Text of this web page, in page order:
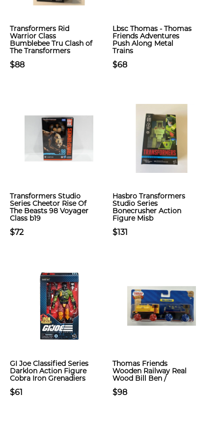
Transformers Rid
Warrior Class
Bumblebee Tru Clash of
The Transformers
$88
Lbsc Thomas - Thomas
Friends Adventures
Push Along Metal
Trains
$68
Transformers Studio
Series Cheetor Rise Of
The Beasts 98 Voyager
Class b19
$72
Hasbro Transformers
Studio Series
Bonecrusher Action
Figure Misb
$131
GI Joe Classified Series
Darklon Action Figure
Cobra Iron Grenadiers
$61
Thomas Friends
Wooden Railway Real
Wood Bill Ben /
$98